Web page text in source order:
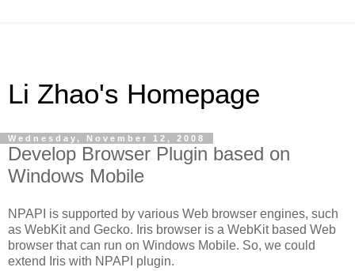
Li Zhao's Homepage
Wednesday, November 12, 2008
Develop Browser Plugin based on
Windows Mobile
NPAPI is supported by various Web browser engines, such
as WebKit and Gecko. Iris browser is a WebKit based Web
browser that can run on Windows Mobile. So, we could
extend Iris with NPAPI plugin.